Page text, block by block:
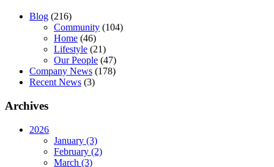
Blog (216)
Community (104)
Home (46)
Lifestyle (21)
Our People (47)
Company News (178)
Recent News (3)
Archives
2026
January (3)
February (2)
March (3)